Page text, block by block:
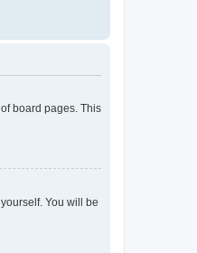
board pages. This
You will be